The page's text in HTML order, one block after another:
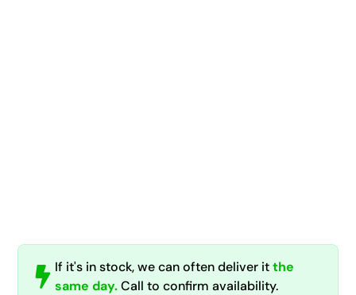
If it's in stock, we can often deliver itthe
same day.Call to confirm availability.